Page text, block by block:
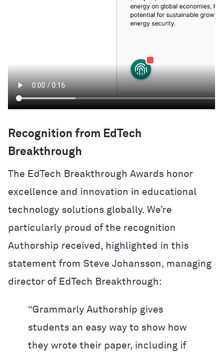
Recognition from EdTech
Breakthrough
The EdTech Breakthrough Awards honor
excellence and innovation in educational
technology solutions globally. We’re
particularly proud of the recognition
Authorship received, highlighted in this
statement from Steve Johansson, managing
director of EdTech Breakthrough:
“Grammarly Authorship gives
students an easy way to show how
they wrote their paper, including if